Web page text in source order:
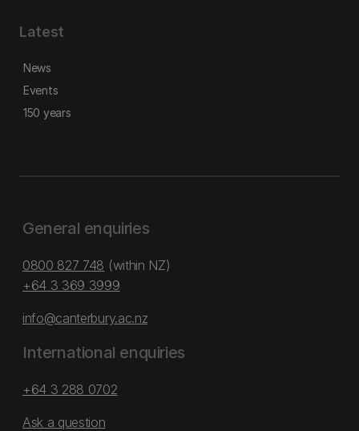
Latest
News
Events
150 years
General enquiries
0800 827 748 (within NZ)
+64 3 369 3999
info@canterbury.ac.nz
International enquiries
+64 3 288 0702
Ask a question